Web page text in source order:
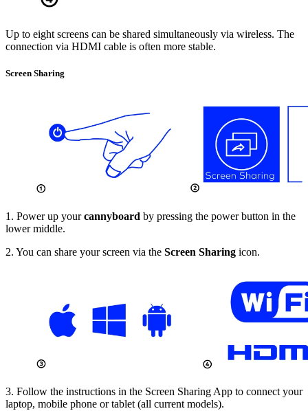
Up to eight screens can be shared simultaneously via wireless. The
connection via HDMI cable is often more stable.
Screen Sharing
1. Power up yourcannyboard by pressing the power button in the
lower middle.
2. You can share your screen via the Screen Sharing icon.
3. Follow the instructions in the Screen Sharing App to connect your
laptop, mobile phone or tablet (all current models).